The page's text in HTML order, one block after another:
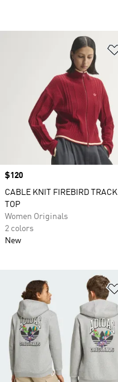
Price
$120
CABLE KNIT FIREBIRD TRACK
TOP
Women Originals
2 colors
New